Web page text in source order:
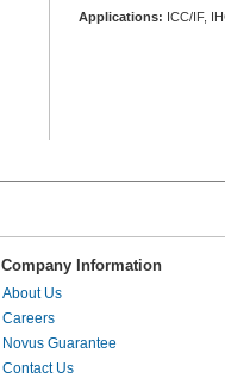
Applications: ICC/IF,
Company Information
About Us
Careers
Novus Guarantee
Contact Us